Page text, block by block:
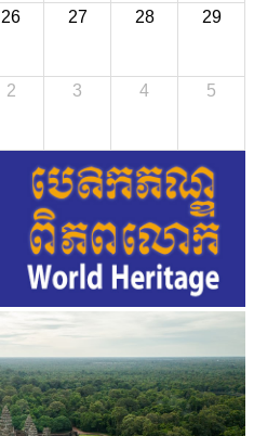
26 27 28 29
2 3 4 5